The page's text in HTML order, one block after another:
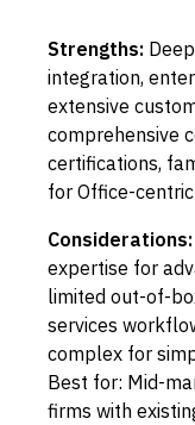
Strengths:
integration,
extensive
comprehensive
certifications,
for Office-
Considerations:
expertise for
limited out-of-
services
complex for
Best for: Mid-
firms with